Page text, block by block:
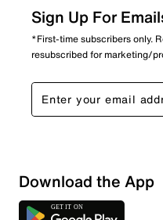
Sign Up For
*First-time subscribers only.
resubscribed for marketing/
Download the App